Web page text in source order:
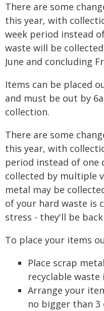
There are some
this year, with
week period instead
waste will be
June and concluding
Items can be placed
and must be out by
collection.
There are some
this year, with
period instead of one
collected by multiple
metal may be
of your hard waste is
stress - they'll be
To place your items
Place scrap
recyclable
Arrange your
no bigger than 3